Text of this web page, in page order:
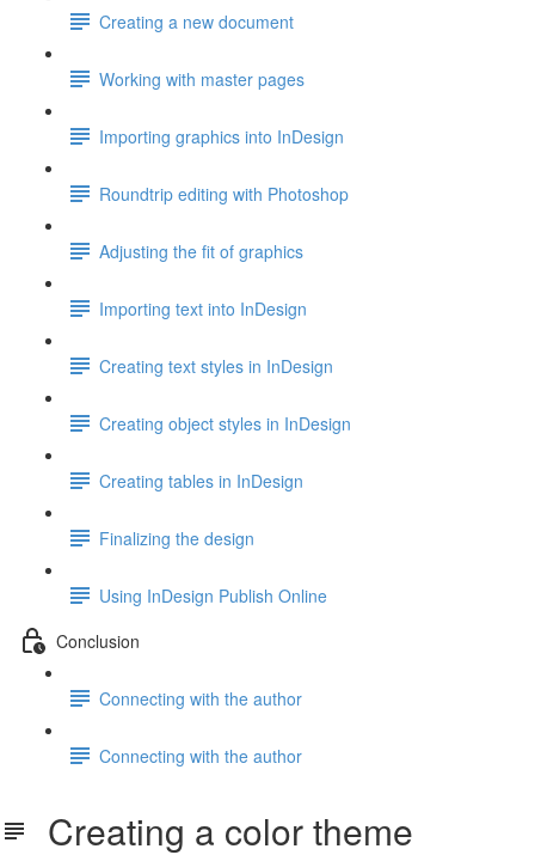
Creating a new document
Working with master pages
Importing graphics into InDesign
Roundtrip editing with Photoshop
Adjusting the fit of graphics
Importing text into InDesign
Creating text styles in InDesign
Creating object styles in InDesign
Creating tables in InDesign
Finalizing the design
Using InDesign Publish Online
Conclusion
Connecting with the author
Connecting with the author
Creating a color theme